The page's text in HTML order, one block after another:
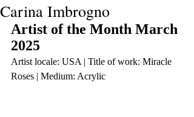
Carina Imbrogno
Artist of the Month March
2025
Artist locale: USA | Title of work: Miracle
Roses | Medium: Acrylic